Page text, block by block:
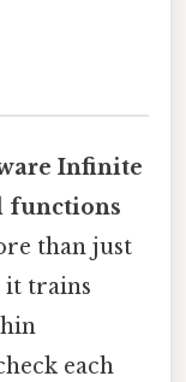
Infinite
functions
than just
it trains
each